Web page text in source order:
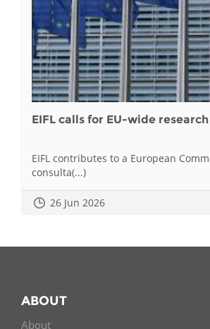
EIFL calls for EU-wide
EIFL contributes to a European
consulta(...)
26 Jun 2026
ABOUT
About